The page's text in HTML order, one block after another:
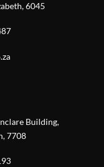
6045
Building,
7708